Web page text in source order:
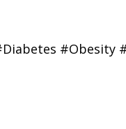
#Obesity